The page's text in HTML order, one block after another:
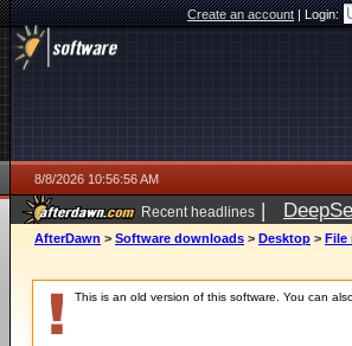
Create an account|Login:
8/8/2026 10:56:56 AM
Recent headlines |
AfterDawn > Software downloads > Desktop > File
This is an old version of this software. You can